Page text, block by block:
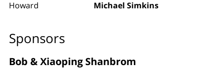
Howard Michael Simkins
Sponsors
Bob & Xiaoping Shanbrom